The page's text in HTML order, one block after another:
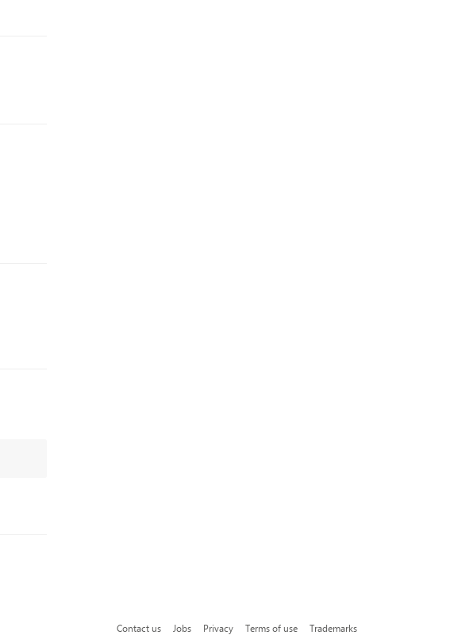
Contact us Jobs Privacy Terms of use Trademarks